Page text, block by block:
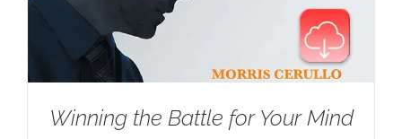
Winning the Battle for Your Mind